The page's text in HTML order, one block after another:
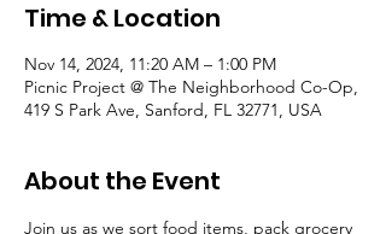
Time & Location
Nov 14, 2024, 11:20 AM – 1:00 PM
Picnic Project @ The Neighborhood Co-Op,
419 S Park Ave, Sanford, FL 32771, USA
About the Event
Join us as we sort food items, pack grocery